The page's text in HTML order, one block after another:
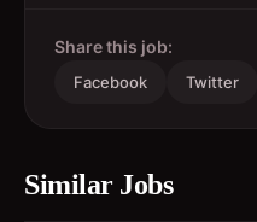
Share this job:
Facebook Twitter
Similar Jobs